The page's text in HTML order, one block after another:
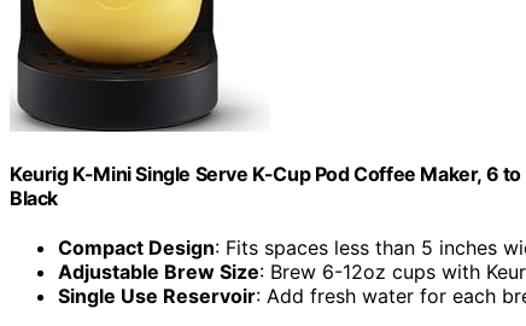
Keurig K-Mini Single Serve K-Cup Pod Coffee Maker, 6
Black
Compact Design: Fits spaces less than 5 inches
Adjustable Brew Size: Brew 6-12oz cups with
Single Use Reservoir: Add fresh water for each